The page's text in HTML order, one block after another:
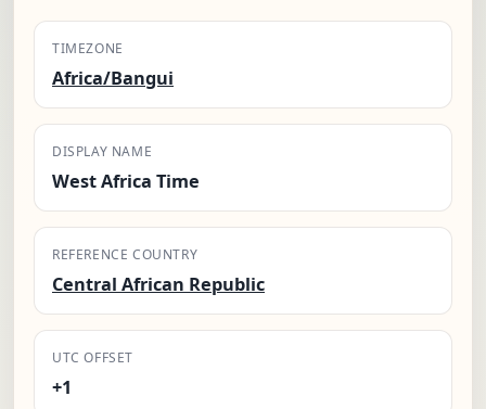
TIMEZONE
Africa/Bangui
DISPLAY NAME
West Africa Time
REFERENCE COUNTRY
Central African Republic
UTC OFFSET
+1